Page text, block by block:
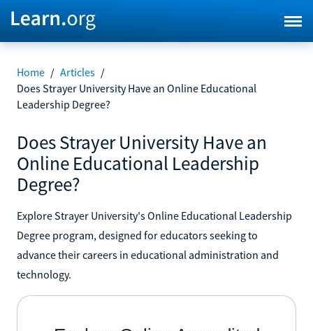
Home / Articles /
Does Strayer University Have an Online Educational
Leadership Degree?
Does Strayer University Have an
Online Educational Leadership
Degree?
Explore Strayer University's Online Educational Leadership
Degree program, designed for educators seeking to
advance their careers in educational administration and
technology.